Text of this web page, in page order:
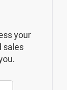
your
sales